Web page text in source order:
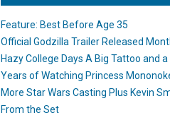
Feature: Best Before Age 35
Official Godzilla Trailer Released
Hazy College Days A Big Tattoo and a
Years of Watching Princess
More Star Wars Casting Plus Kevin
From the Set